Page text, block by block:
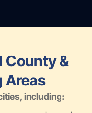
County &
Areas
including: